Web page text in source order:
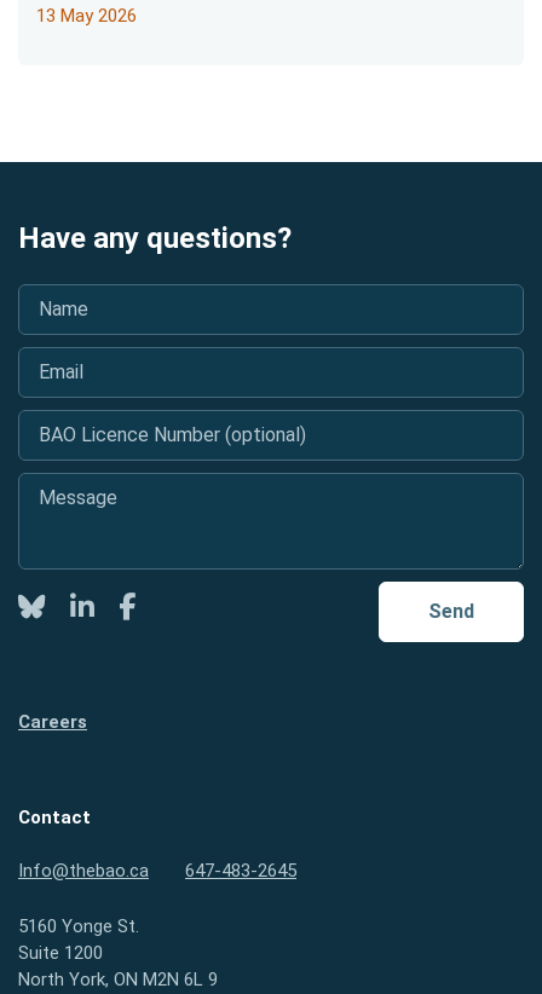
13 May 2026
Have any questions?
Name
Email
BAO Licence Number (optional)
Message
Send
TwitterLinkedInFacebook
Careers
Contact
Info@thebao.ca 647-483-2645
5160 Yonge St.
Suite 1200
North York, ON M2N 6L 9